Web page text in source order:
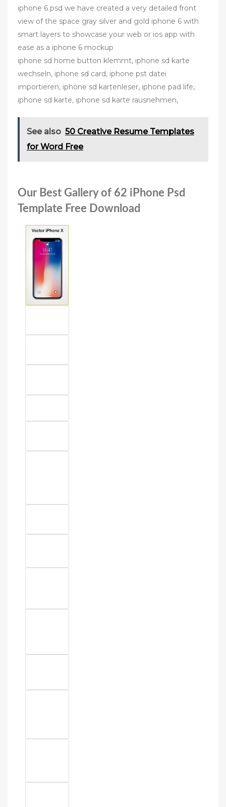
iphone 6 psd we have created a very detailed front
view of the space gray silver and gold iphone 6 with
smart layers to showcase your web or ios app with
ease as a iphone 6 mockup
iphone sd home button klemmt, iphone sd karte
wechseln, iphone sd card, iphone pst datei
importieren, iphone sd kartenleser, iphone pad life,
iphone sd karte, iphone sd karte rausnehmen,
See also 50 Creative Resume Templates
for Word Free
Our Best Gallery of 62 iPhone Psd
Template Free Download